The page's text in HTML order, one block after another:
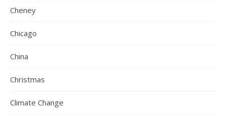
Cheney
Chicago
China
Christmas
Climate Change